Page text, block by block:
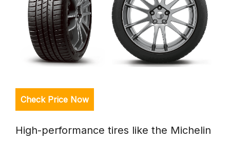
Check Price Now
High-performance tires like the Michelin